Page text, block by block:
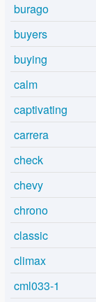
burago
buyers
buying
calm
captivating
carrera
check
chevy
chrono
classic
climax
cml033-1